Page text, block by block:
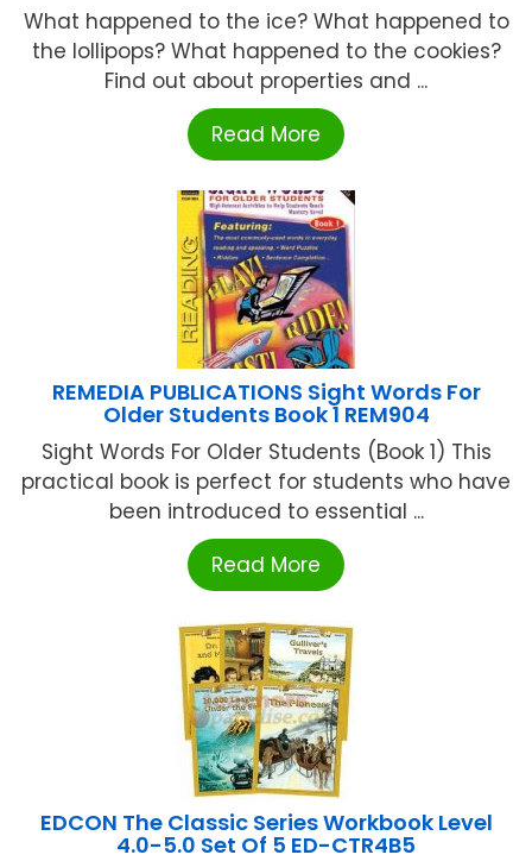
What happened to the ice? What happened to
the lollipops? What happened to the cookies?
Find out about properties and ...
Read More
REMEDIA PUBLICATIONS Sight Words For
Older Students Book 1 REM904
Sight Words For Older Students (Book 1) This
practical book is perfect for students who have
been introduced to essential ...
Read More
EDCON The Classic Series Workbook Level
4.0-5.0 Set Of 5 ED-CTR4B5